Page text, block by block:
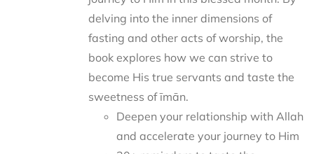
delving into the inner dimensions of
fasting and other acts of worship, the
book explores how we can strive to
become His true servants and taste the
sweetness of īmān.
Deepen your relationship with Allah
and accelerate your journey to Him